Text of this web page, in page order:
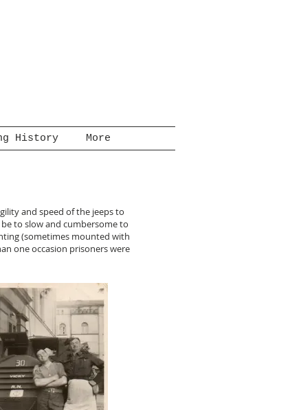
History More
and speed of the jeeps to
to slow and cumbersome to
(sometimes mounted with
one occasion prisoners were